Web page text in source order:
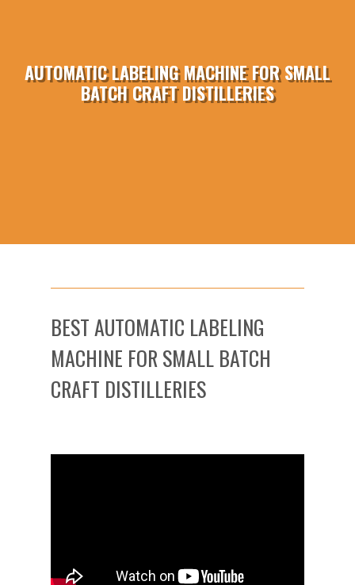
AUTOMATIC LABELING MACHINE FOR SMALL
BATCH CRAFT DISTILLERIES
BEST AUTOMATIC LABELING
MACHINE FOR SMALL BATCH
CRAFT DISTILLERIES